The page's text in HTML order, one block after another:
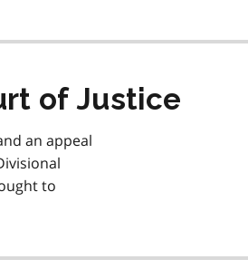
of Justice
an appeal
to